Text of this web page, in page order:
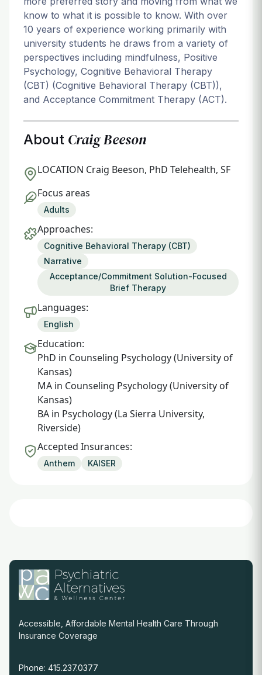
know to what it is possible to know. With over
10 years of experience working primarily with
university students he draws from a variety of
perspectives including mindfulness, Positive
Psychology, Cognitive Behavioral Therapy
(CBT) (Cognitive Behavioral Therapy (CBT)),
and Acceptance Commitment Therapy (ACT).
About Craig Beeson
LOCATION Craig Beeson, PhD Telehealth, SF
Focus areas
Adults
Approaches:
Cognitive Behavioral Therapy (CBT)
Narrative
Acceptance/Commitment Solution-Focused
Brief Therapy
Languages:
English
Education:
PhD in Counseling Psychology (University of
Kansas)
MA in Counseling Psychology (University of
Kansas)
BA in Psychology (La Sierra University,
Riverside)
Accepted Insurances:
Anthem KAISER
Accessible, Affordable Mental Health Care Through
Insurance Coverage
Phone: 415.237.0377